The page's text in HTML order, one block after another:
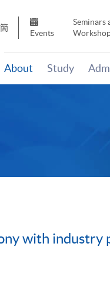
簡
Events
Seminars
About Study
with